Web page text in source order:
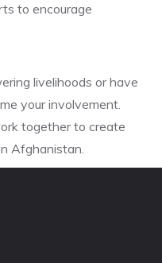
to encourage
livelihoods or have
your involvement.
together to create
Afghanistan.